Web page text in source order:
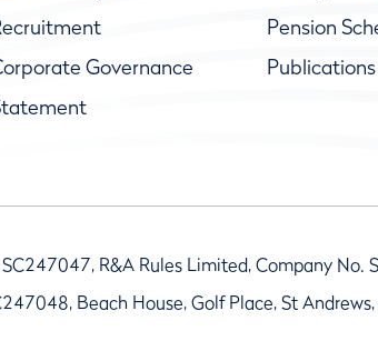
Pension
Governance
R&A Rules Limited, Company No.
Beach House, Golf Place, St